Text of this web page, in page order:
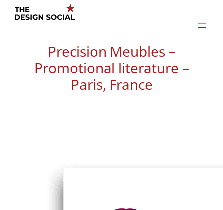
Skip
Precision Meubles –
Promotional literature –
Paris, France